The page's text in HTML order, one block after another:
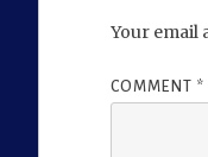
Your email
COMMENT *